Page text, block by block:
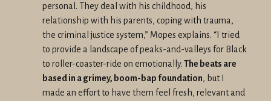
personal. They deal with his childhood, his
relationship with his parents, coping with trauma,
the criminal justice system,” Mopes explains. “I tried
to provide a landscape of peaks-and-valleys for Black
to roller-coaster-ride on emotionally.The beats are
based in a grimey, boom-bap foundation, but I
made an effort to have them feel fresh, relevant and